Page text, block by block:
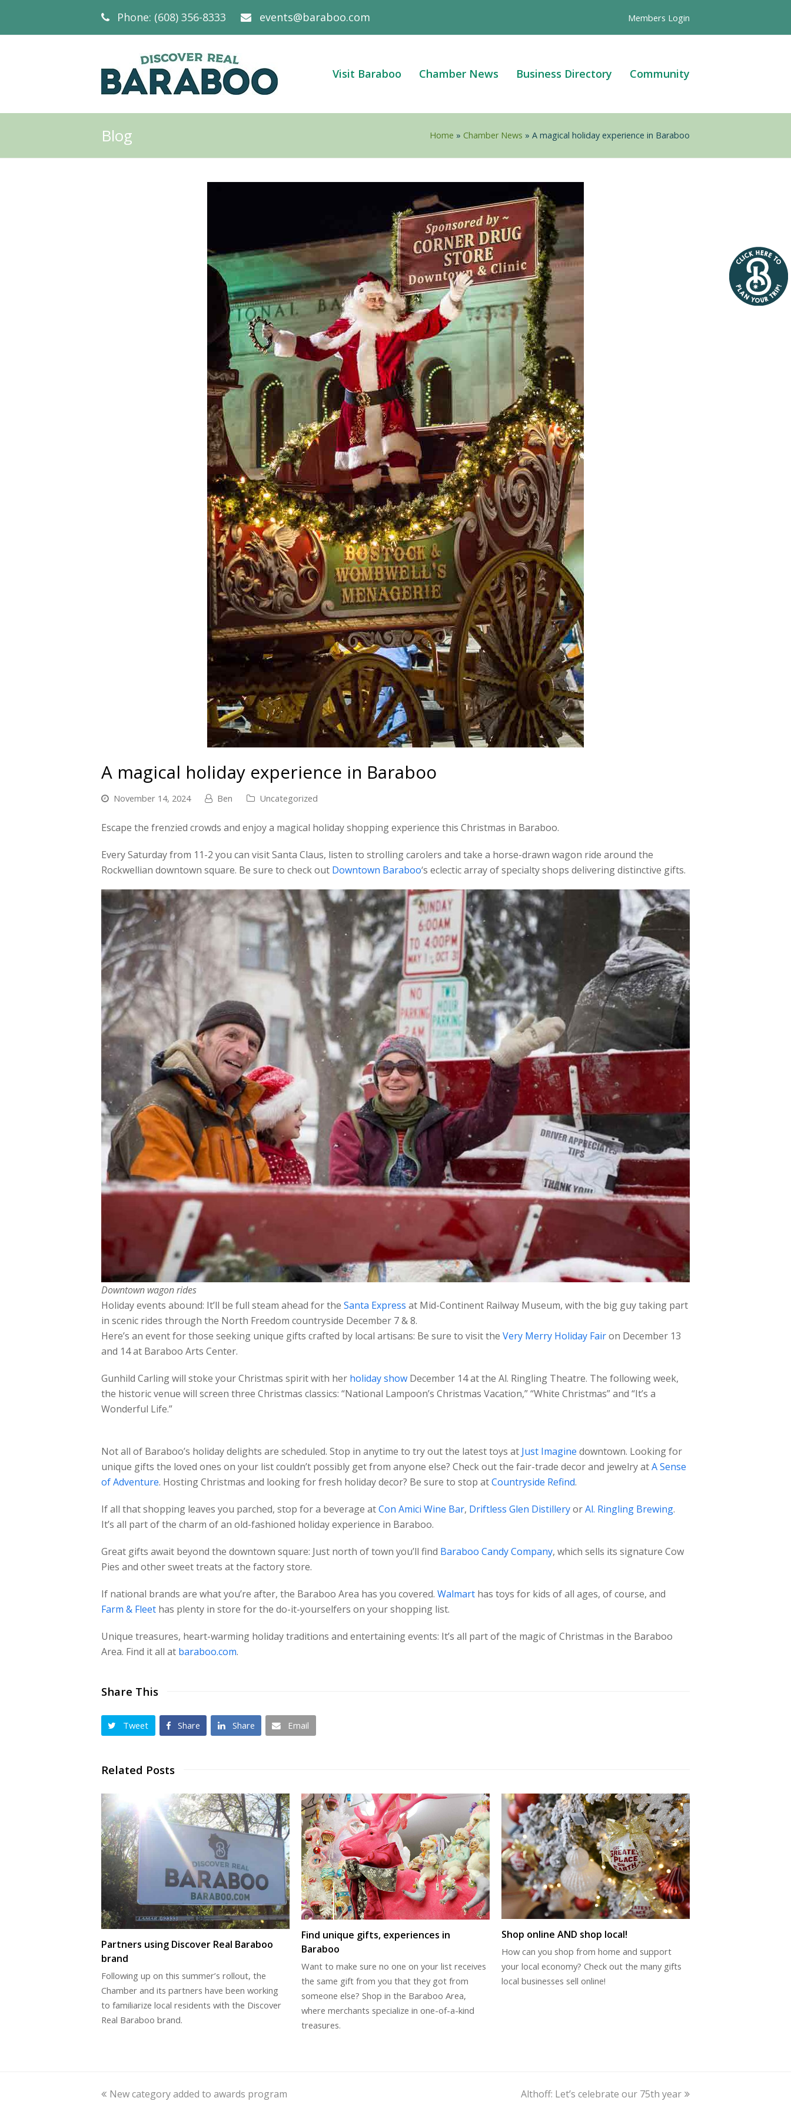
Phone: (608) 356-8333 events@baraboo.com Members Login
Visit Baraboo Chamber News Business Directory Community
Blog Home » Chamber News » A magical holiday experience in Baraboo
A magical holiday experience in Baraboo
November 14, 2024 Ben Uncategorized
Escape the frenzied crowds and enjoy a magical holiday shopping experience this Christmas in Baraboo.
Every Saturday from 11-2 you can visit Santa Claus, listen to strolling carolers and take a horse-drawn wagon ride around the
Rockwellian downtown square. Be sure to check out Downtown Baraboo‘s eclectic array of specialty shops delivering distinctive gifts.
Downtown wagon rides
Holiday events abound: It’ll be full steam ahead for the Santa Express at Mid-Continent Railway Museum, with the big guy taking part
in scenic rides through the North Freedom countryside December 7 & 8.
Here’s an event for those seeking unique gifts crafted by local artisans: Be sure to visit the Very Merry Holiday Fairon December 13
and 14 at Baraboo Arts Center.
Gunhild Carling will stoke your Christmas spirit with her holiday show December 14 at the Al. Ringling Theatre. The following week,
the historic venue will screen three Christmas classics: “National Lampoon’s Christmas Vacation,” “White Christmas” and “It’s a
Wonderful Life.”
Not all of Baraboo’s holiday delights are scheduled. Stop in anytime to try out the latest toys at Just Imagine downtown. Looking for
unique gifts the loved ones on your list couldn’t possibly get from anyone else? Check out the fair-trade decor and jewelry atA Sense
of Adventure. Hosting Christmas and looking for fresh holiday decor? Be sure to stop atCountryside Refind.
If all that shopping leaves you parched, stop for a beverage atCon Amici Wine Bar, Driftless Glen DistilleryorAl. Ringling Brewing.
It’s all part of the charm of an old-fashioned holiday experience in Baraboo.
Great gifts await beyond the downtown square: Just north of town you’ll find Baraboo Candy Company, which sells its signature Cow
Pies and other sweet treats at the factory store.
If national brands are what you’re after, the Baraboo Area has you covered. Walmart has toys for kids of all ages, of course, and
Farm & Fleet has plenty in store for the do-it-yourselfers on your shopping list.
Unique treasures, heart-warming holiday traditions and entertaining events: It’s all part of the magic of Christmas in the Baraboo
Area. Find it all at baraboo.com.
Share This
Tweet Share Share Email
Related Posts
Partners using Discover Real Baraboo
brand
Following up on this summer’s rollout, the
Chamber and its partners have been working
to familiarize local residents with the Discover
Real Baraboo brand.
Find unique gifts, experiences in
Baraboo
Want to make sure no one on your list receives
the same gift from you that they got from
someone else? Shop in the Baraboo Area,
where merchants specialize in one-of-a-kind
treasures.
Shop online AND shop local!
How can you shop from home and support
your local economy? Check out the many gifts
local businesses sell online!
previous
New category added to awards program
next
Althoff: Let’s celebrate our 75th year